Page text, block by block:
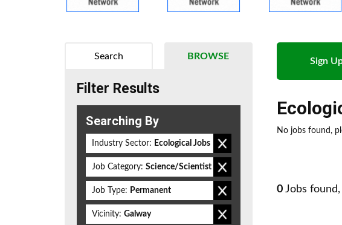
Sign
No jobs found,
0 Jobs
BROWSE
Search
Filter Results
Searching By
Industry Sector: Ecological Jobs
Job Category: Science/Scientist
Job Type: Permanent
Vicinity: Galway